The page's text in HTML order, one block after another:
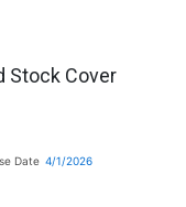
Stock Cover
Date 4/1/2026